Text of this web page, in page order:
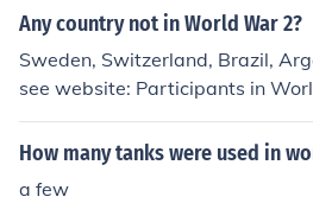
Any country not in World War 2?
Sweden, Switzerland, Brazil,
see website: Participants in
How many tanks were used in
a few